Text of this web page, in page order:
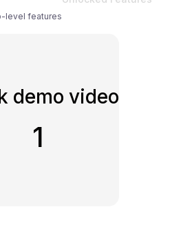
level features
demo video
1